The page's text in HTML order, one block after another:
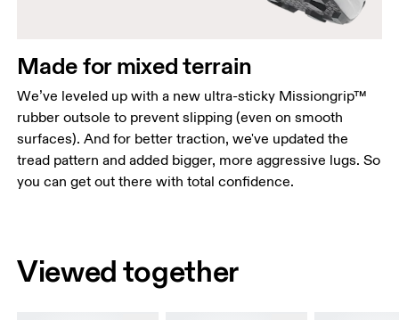
Made for mixed terrain
We’ve leveled up with a new ultra-sticky Missiongrip™
rubber outsole to prevent slipping (even on smooth
surfaces). And for better traction, we've updated the
tread pattern and added bigger, more aggressive lugs. So
you can get out there with total confidence.
Viewed together